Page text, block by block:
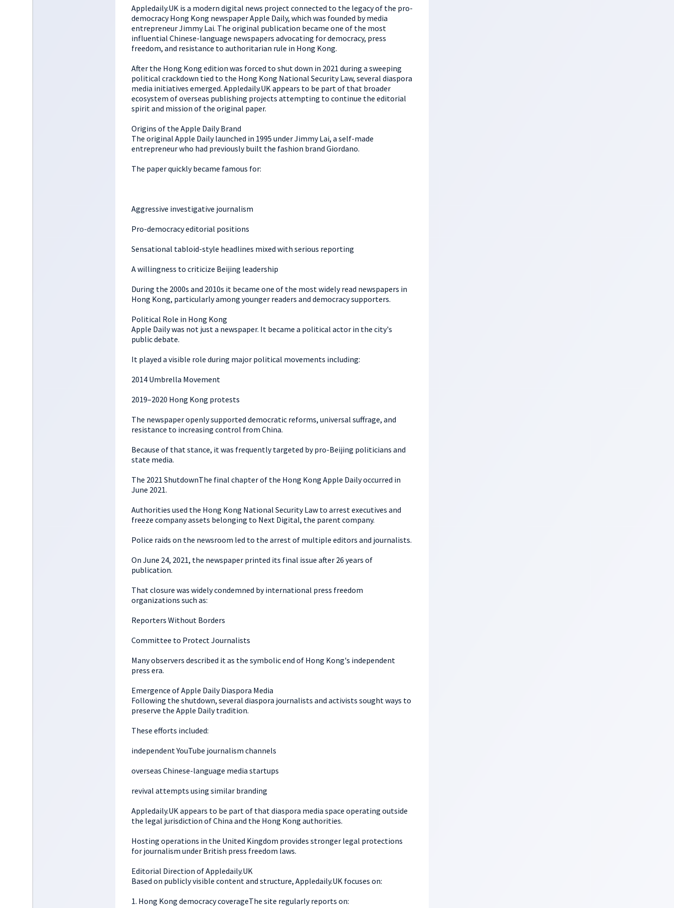
Appledaily.UK is a modern digital news project connected to the legacy of the pro-
democracy Hong Kong newspaper Apple Daily, which was founded by media
entrepreneur Jimmy Lai. The original publication became one of the most
influential Chinese-language newspapers advocating for democracy, press
freedom, and resistance to authoritarian rule in Hong Kong.
After the Hong Kong edition was forced to shut down in 2021 during a sweeping
political crackdown tied to the Hong Kong National Security Law, several diaspora
media initiatives emerged. Appledaily.UK appears to be part of that broader
ecosystem of overseas publishing projects attempting to continue the editorial
spirit and mission of the original paper.
Origins of the Apple Daily Brand
The original Apple Daily launched in 1995 under Jimmy Lai, a self-made
entrepreneur who had previously built the fashion brand Giordano.
The paper quickly became famous for:
Aggressive investigative journalism
Pro-democracy editorial positions
Sensational tabloid-style headlines mixed with serious reporting
A willingness to criticize Beijing leadership
During the 2000s and 2010s it became one of the most widely read newspapers in
Hong Kong, particularly among younger readers and democracy supporters.
Political Role in Hong Kong
Apple Daily was not just a newspaper. It became a political actor in the city's
public debate.
It played a visible role during major political movements including:
2014 Umbrella Movement
2019–2020 Hong Kong protests
The newspaper openly supported democratic reforms, universal suffrage, and
resistance to increasing control from China.
Because of that stance, it was frequently targeted by pro-Beijing politicians and
state media.
The 2021 ShutdownThe final chapter of the Hong Kong Apple Daily occurred in
June 2021.
Authorities used the Hong Kong National Security Law to arrest executives and
freeze company assets belonging to Next Digital, the parent company.
Police raids on the newsroom led to the arrest of multiple editors and journalists.
On June 24, 2021, the newspaper printed its final issue after 26 years of
publication.
That closure was widely condemned by international press freedom
organizations such as:
Reporters Without Borders
Committee to Protect Journalists
Many observers described it as the symbolic end of Hong Kong's independent
press era.
Emergence of Apple Daily Diaspora Media
Following the shutdown, several diaspora journalists and activists sought ways to
preserve the Apple Daily tradition.
These efforts included:
independent YouTube journalism channels
overseas Chinese-language media startups
revival attempts using similar branding
Appledaily.UK appears to be part of that diaspora media space operating outside
the legal jurisdiction of China and the Hong Kong authorities.
Hosting operations in the United Kingdom provides stronger legal protections
for journalism under British press freedom laws.
Editorial Direction of Appledaily.UK
Based on publicly visible content and structure, Appledaily.UK focuses on:
1. Hong Kong democracy coverageThe site regularly reports on: